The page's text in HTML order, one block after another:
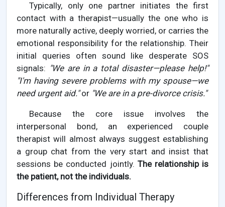
Typically, only one partner initiates the first
contact with a therapist—usually the one who is
more naturally active, deeply worried, or carries the
emotional responsibility for the relationship. Their
initial queries often sound like desperate SOS
signals: "We are in a total disaster—please help!"
"I'm having severe problems with my spouse—we
need urgent aid."or "We are in a pre-divorce crisis."
Because the core issue involves the
interpersonal bond, an experienced couple
therapist will almost always suggest establishing
a group chat from the very start and insist that
sessions be conducted jointly. The relationship is
the patient, not the individuals.
Differences from Individual Therapy